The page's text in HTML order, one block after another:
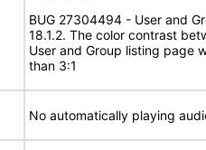
BUG 27304494 - User and
18.1.2. The color contrast
User and Group listing page
than 3:1
No automatically playing